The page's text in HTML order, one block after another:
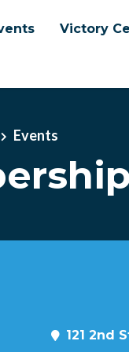
Victory
Events
121 2nd